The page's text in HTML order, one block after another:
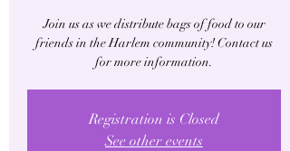
Join us as we distribute bags of food to our
friends in the Harlem community! Contact us
for more information.
Registration is Closed
See other events